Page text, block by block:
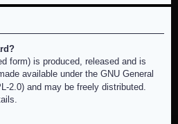
form) is produced, released and is
available under the GNU General
2.0) and may be freely distributed.